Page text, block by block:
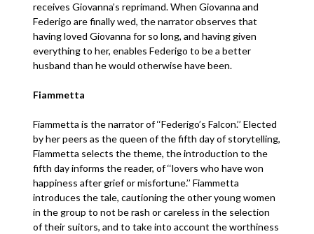
receives Giovanna’s reprimand. When Giovanna and
Federigo are finally wed, the narrator observes that
having loved Giovanna for so long, and having given
everything to her, enables Federigo to be a better
husband than he would otherwise have been.
Fiammetta
Fiammetta is the narrator of ‘‘Federigo’s Falcon.’’ Elected
by her peers as the queen of the fifth day of storytelling,
Fiammetta selects the theme, the introduction to the
fifth day informs the reader, of ‘‘lovers who have won
happiness after grief or misfortune.’’ Fiammetta
introduces the tale, cautioning the other young women
in the group to not be rash or careless in the selection
of their suitors, and to take into account the worthiness